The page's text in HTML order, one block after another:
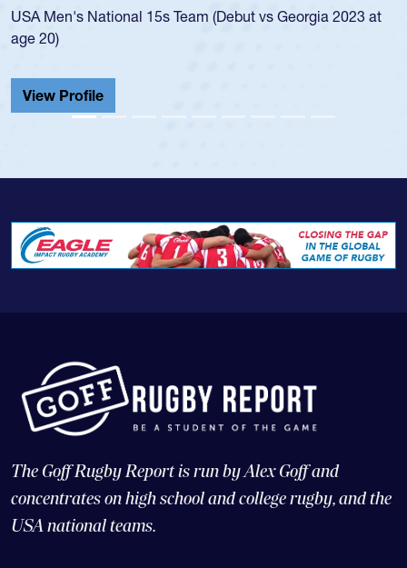
USA Men's National 15s Team (Debut vs Georgia 2023 at
age 20)
View Profile
The Goff Rugby Report is run by Alex Goff and
concentrates on high school and college rugby, and the
USA national teams.